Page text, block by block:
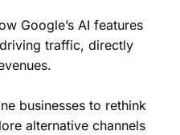
Google’s AI features
traffic, directly
businesses to rethink
alternative channels